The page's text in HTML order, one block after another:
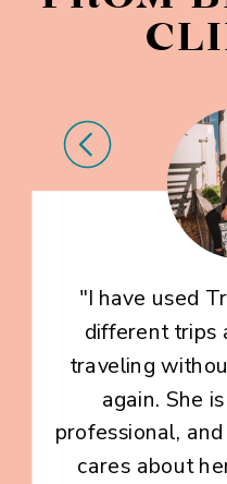
"I have used
different trips
traveling
again. She
professional,
cares about